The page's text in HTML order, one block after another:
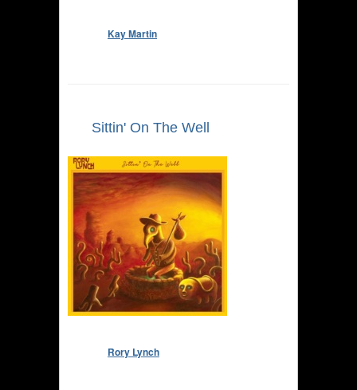
Kay Martin
Sittin' On The Well
Rory Lynch